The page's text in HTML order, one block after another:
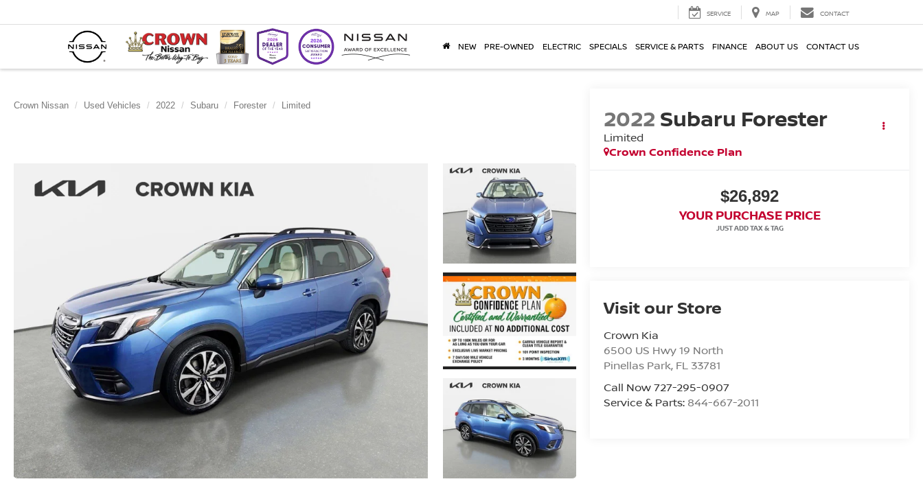
SERVICE MAP CONTACT
NEW PRE-OWNED ELECTRIC SPECIALS SERVICE & PARTS FINANCE ABOUT US CONTACT US
Crown Nissan Used Vehicles 2022 Subaru Forester Limited 2022 Subaru Forester
Limited
Crown Confidence Plan
$26,892
YOUR PURCHASE PRICE
Visit our Store
Crown Kia
6500 US Hwy 19 North
Pinellas Park, FL 33781
Call Now 727-295-0907
Service & Parts: 844-667-2011